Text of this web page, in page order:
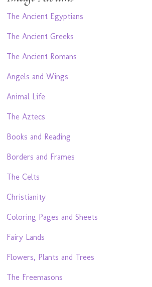
The Ancient Egyptians
The Ancient Greeks
The Ancient Romans
Angels and Wings
Animal Life
The Aztecs
Books and Reading
Borders and Frames
The Celts
Christianity
Coloring Pages and Sheets
Fairy Lands
Flowers, Plants and Trees
The Freemasons